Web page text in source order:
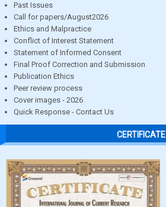
Past Issues
Call for papers/August2026
Ethics and Malpractice
Conflict of Interest Statement
Statement of Informed Consent
Final Proof Correction and Submission
Publication Ethics
Peer review process
Cover images - 2026
Quick Response - Contact Us
CERTIFICATE